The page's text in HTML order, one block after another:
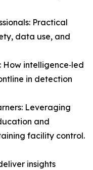
Practical
data use, and
intelligence‑led
in detection
Leveraging
and
facility control.
insights